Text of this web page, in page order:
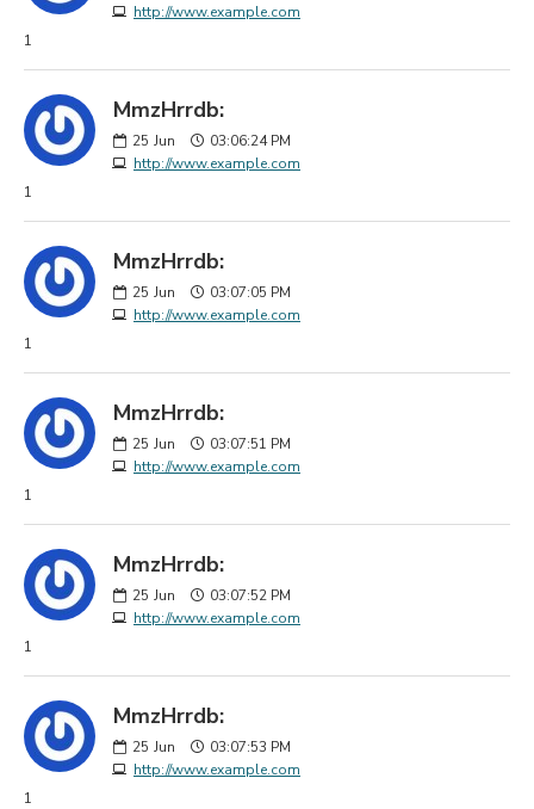
http://www.example.com
1
MmzHrrdb:
25 Jun
03:06:24 PM
http://www.example.com
1
MmzHrrdb:
25 Jun
03:07:05 PM
http://www.example.com
1
MmzHrrdb:
25 Jun
03:07:51 PM
http://www.example.com
1
MmzHrrdb:
25 Jun
03:07:52 PM
http://www.example.com
1
MmzHrrdb:
25 Jun
03:07:53 PM
http://www.example.com
1